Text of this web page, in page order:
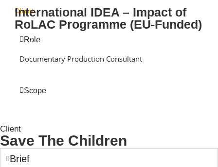
Client
International IDEA – Impact of
RoLAC Programme (EU-Funded)
Role
Documentary Production Consultant
Scope
Client
Save The Children
Brief